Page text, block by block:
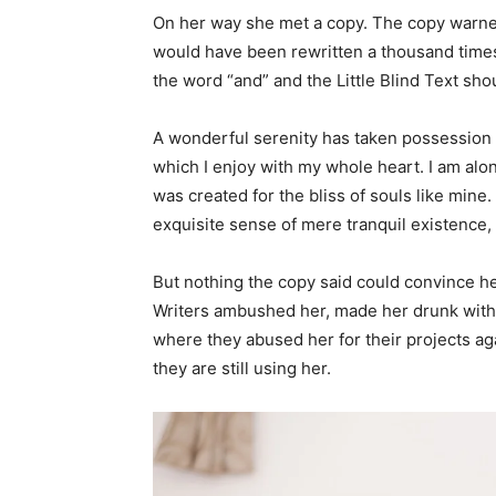
On her way she met a copy. The copy
would have been rewritten a thousand
the word “and” and the Little Blind Text
A wonderful serenity has taken
which I enjoy with my whole heart. I am
was created for the bliss of souls like
exquisite sense of mere tranquil
But nothing the copy said could convince
Writers ambushed her, made her drunk
where they abused her for their projects
they are still using her.